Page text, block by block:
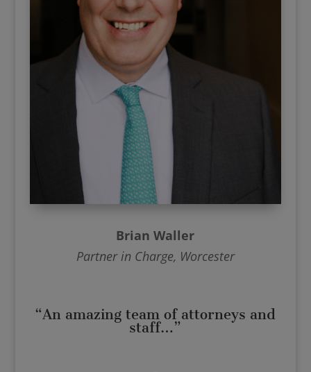
Brian Waller
Partner in Charge, Worcester
“An amazing team of attorneys and
staff…”